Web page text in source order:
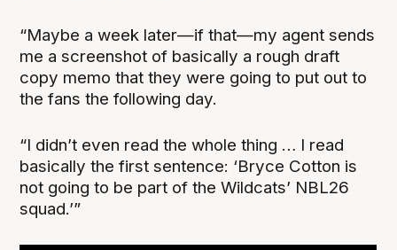
“Maybe a week later—if that—my agent sends
me a screenshot of basically a rough draft
copy memo that they were going to put out to
the fans the following day.
“I didn’t even read the whole thing … I read
basically the first sentence: ‘Bryce Cotton is
not going to be part of the Wildcats’ NBL26
squad.’”